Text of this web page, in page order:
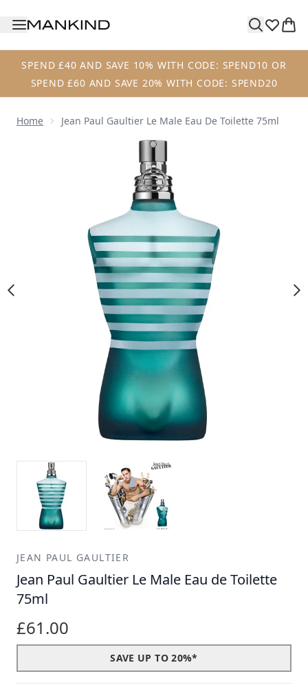
SPEND £40 AND SAVE 10% WITH CODE: SPEND10 OR
SPEND £60 AND SAVE 20% WITH CODE: SPEND20
Home Jean Paul Gaultier Le Male Eau De Toilette 75ml
Now showing image 1 Jean Paul Gaultier Le Male Eau de
JEAN PAUL GAULTIER
Jean Paul Gaultier Le Male Eau de Toilette
75ml
£61.00
SAVE UP TO 20%*